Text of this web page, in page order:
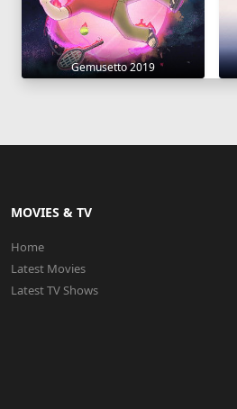
Gemusetto 2019
MOVIES & TV
Home
Latest Movies
Latest TV Shows